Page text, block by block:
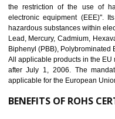
GOST-R defines the set
certificate and also known
the marketing and sale with
demonstrates that the
certification body. It is